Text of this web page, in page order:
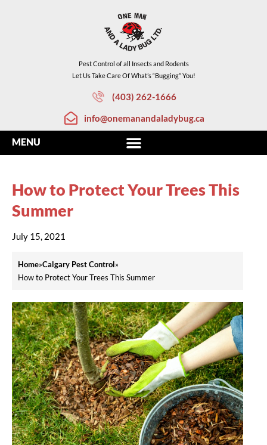
Pest Control of all Insects and Rodents
Let Us Take Care Of What’s “Bugging” You!
(403) 262-1666
info@onemanandaladybug.ca
How to Protect Your Trees This
Summer
July 15, 2021
Home»Calgary Pest Control»
How to Protect Your Trees This Summer